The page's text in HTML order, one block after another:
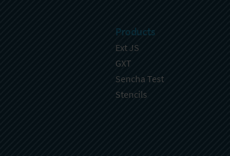
Products
Ext JS
GXT
Sencha Test
Stencils